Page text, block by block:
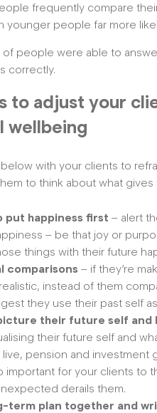
frequently compare
younger people far more
of people were able to
correctly.
to adjust your
wellbeing
with your clients to
to think about what
put happiness first – alert
– be that joy or
things with their future
comparisons – if they’re
instead of them
they use their past self
their future self and
their future self and
pension and investment
important for your clients
derails them.
term plan together and